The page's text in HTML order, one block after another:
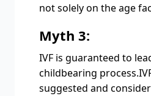
not solely on the age
Myth 3:
IVF is guaranteed to
childbearing
suggested and